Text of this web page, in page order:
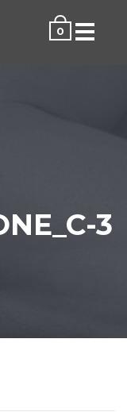
Menu
0
3